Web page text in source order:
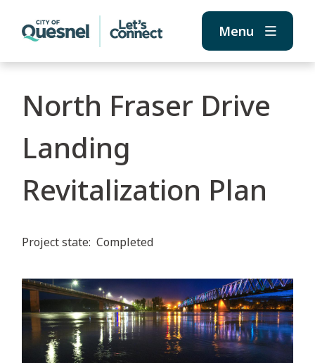
main
content
main
menu
footer
Menu
North Fraser Drive
Landing
Revitalization Plan
Project state Completed